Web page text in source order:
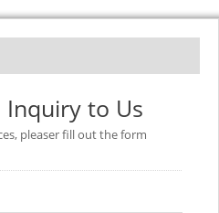
Inquiry to Us
pleaser fill out the form